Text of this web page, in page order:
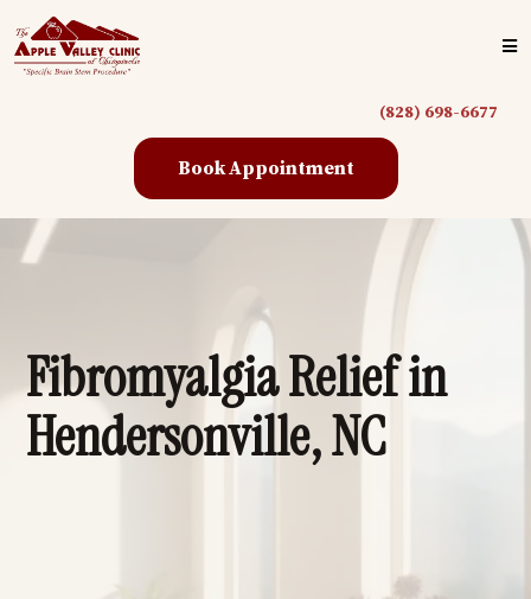
(828) 698-6677
Book Appointment
Fibromyalgia Relief in
Hendersonville, NC